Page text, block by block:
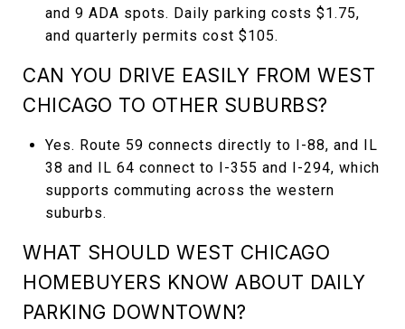
and 9 ADA spots. Daily parking costs $1.75,
and quarterly permits cost $105.
CAN YOU DRIVE EASILY FROM WEST
CHICAGO TO OTHER SUBURBS?
Yes. Route 59 connects directly to I-88, and IL
38 and IL 64 connect to I-355 and I-294, which
supports commuting across the western
suburbs.
WHAT SHOULD WEST CHICAGO
HOMEBUYERS KNOW ABOUT DAILY
PARKING DOWNTOWN?